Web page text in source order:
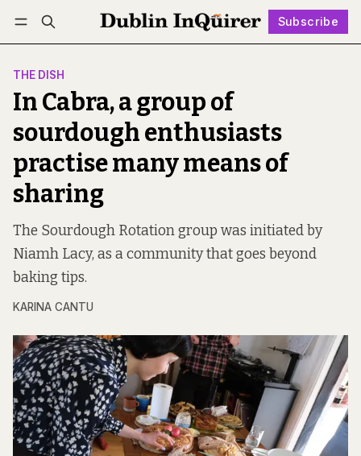
Subscribe
Log in Subscribe Follow
THE DISH
In Cabra, a group of
sourdough enthusiasts
practise many means of
sharing
The Sourdough Rotation group was initiated by
Niamh Lacy, as a community that goes beyond
baking tips.
KARINA CANTU